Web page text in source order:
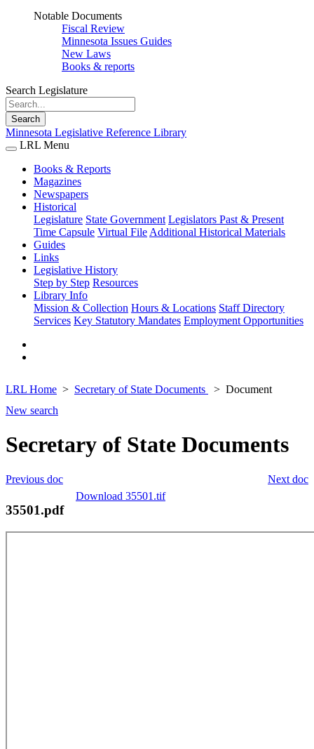
Notable Documents
Fiscal Review
Minnesota Issues Guides
New Laws
Books & reports
Search Legislature
Search
Minnesota Legislative Reference Library
LRL Menu
Books & Reports
Magazines
Newspapers
Historical
Legislature State Government Legislators Past & Present
Time Capsule Virtual File Additional Historical Materials
Guides
Links
Legislative History
Step by Step Resources
Library Info
Mission & Collection Hours & Locations Staff Directory
Services Key Statutory Mandates Employment Opportunities
LRL Home Secretary of State Documents
Document
New search
Secretary of State Documents
Next doc
Previous doc
Download 35501.tif
35501.pdf